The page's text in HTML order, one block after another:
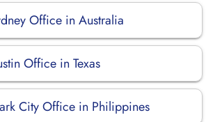
Office in Australia
Office in Texas
City Office in Philippines